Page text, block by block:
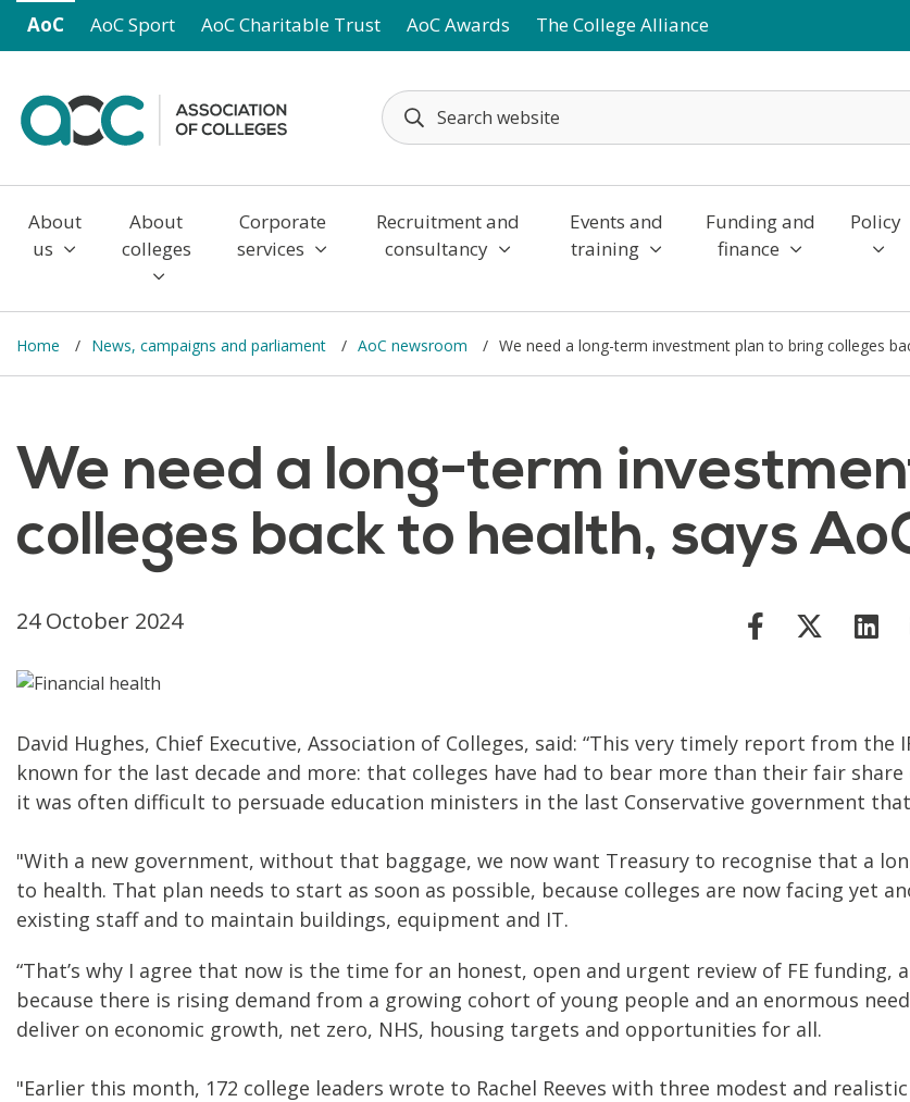
Skip to main content
AoC AoC Sport AoC Charitable Trust AoC Awards The College Alliance
About
us
About
colleges
Corporate
services
Recruitment and
consultancy
Events and
training
Funding and
finance
Policy
Home News, campaigns and parliament AoC newsroom We need a long-term investment plan to bring colleges
We need a long-term
colleges back to health, says
24 October 2024
David Hughes, Chief Executive, Association of Colleges, said: “This very timely report from the
known for the last decade and more: that colleges have had to bear more than their fair
it was often difficult to persuade education ministers in the last Conservative government
"With a new government, without that baggage, we now want Treasury to recognise that a
to health. That plan needs to start as soon as possible, because colleges are now facing yet
existing staff and to maintain buildings, equipment and IT.
“That’s why I agree that now is the time for an honest, open and urgent review of FE
because there is rising demand from a growing cohort of young people and an enormous
deliver on economic growth, net zero, NHS, housing targets and opportunities for all.
"Earlier this month, 172 college leaders wrote to Rachel Reeves with three modest and